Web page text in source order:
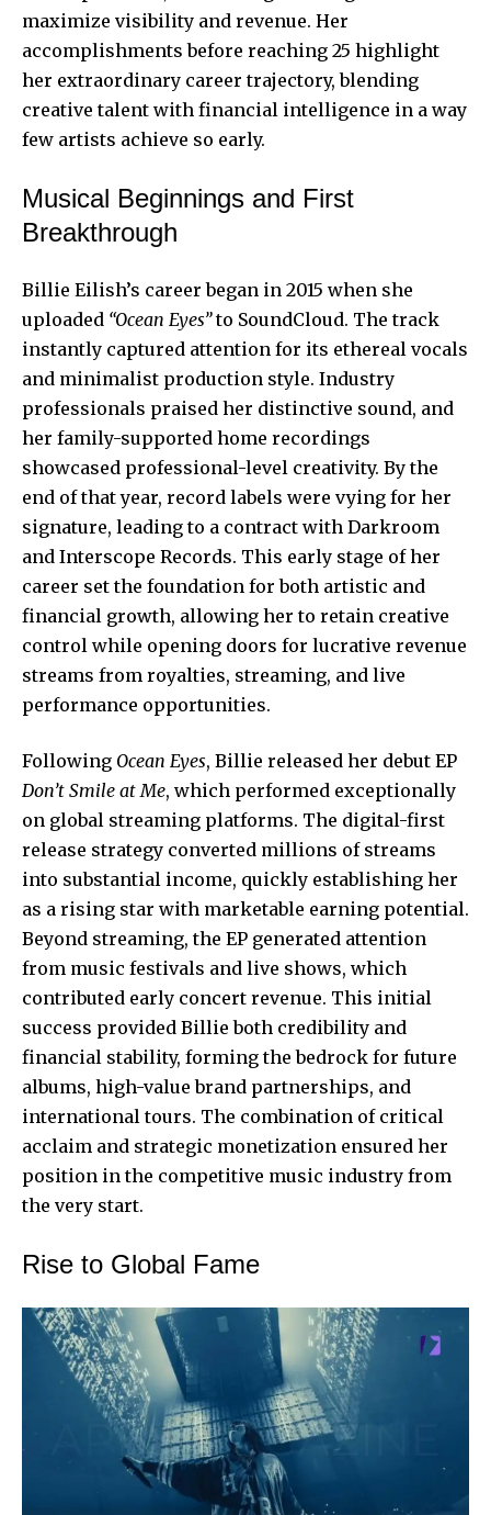
maximize visibility and revenue. Her
accomplishments before reaching 25 highlight
her extraordinary career trajectory, blending
creative talent with financial intelligence in a way
few artists achieve so early.
Musical Beginnings and First
Breakthrough
Billie Eilish’s career began in 2015 when she
uploaded “Ocean Eyes”to SoundCloud. The track
instantly captured attention for its ethereal vocals
and minimalist production style. Industry
professionals praised her distinctive sound, and
her family-supported home recordings
showcased professional-level creativity. By the
end of that year, record labels were vying for her
signature, leading to a contract with Darkroom
and Interscope Records. This early stage of her
career set the foundation for both artistic and
financial growth, allowing her to retain creative
control while opening doors for lucrative revenue
streams from royalties, streaming, and live
performance opportunities.
Following Ocean Eyes, Billie released her debut EP
Don’t Smile at Me, which performed exceptionally
on global streaming platforms. The digital-first
release strategy converted millions of streams
into substantial income, quickly establishing her
as a rising star with marketable earning potential.
Beyond streaming, the EP generated attention
from music festivals and live shows, which
contributed early concert revenue. This initial
success provided Billie both credibility and
financial stability, forming the bedrock for future
albums, high-value brand partnerships, and
international tours. The combination of critical
acclaim and strategic monetization ensured her
position in the competitive music industry from
the very start.
Rise to Global Fame